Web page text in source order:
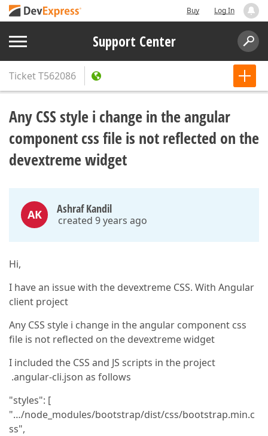
Buy Log In
Support Center
TicketT562086
Any CSS style i change in the angular
component css file is not reflected on the
devextreme widget
AK Ashraf Kandil
created 9 years ago
Hi,
I have an issue with the devextreme CSS. With Angular
client project
Any CSS style i change in the angular component css
file is not reflected on the devextreme widget
I included the CSS and JS scripts in the project
.angular-cli.json as follows
"styles": [
"…/node_modules/bootstrap/dist/css/bootstrap.min.c
ss",